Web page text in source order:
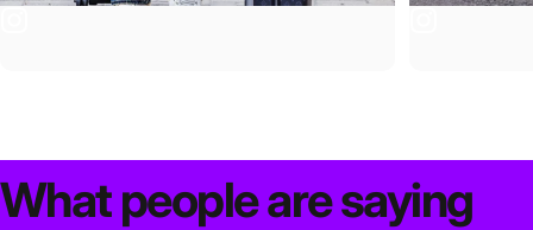
Whatpeoplearesaying